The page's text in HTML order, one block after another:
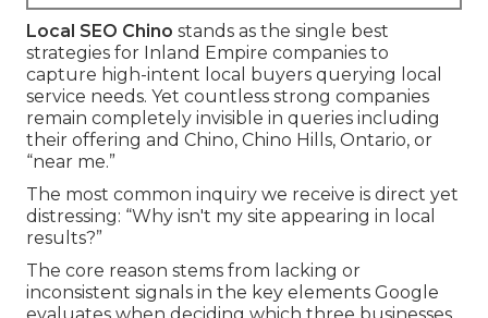
Local SEO Chino stands as the single best
strategies for Inland Empire companies to
capture high-intent local buyers querying local
service needs. Yet countless strong companies
remain completely invisible in queries including
their offering and Chino, Chino Hills, Ontario, or
“near me.”
The most common inquiry we receive is direct yet
distressing: “Why isn't my site appearing in local
results?”
The core reason stems from lacking or
inconsistent signals in the key elements Google